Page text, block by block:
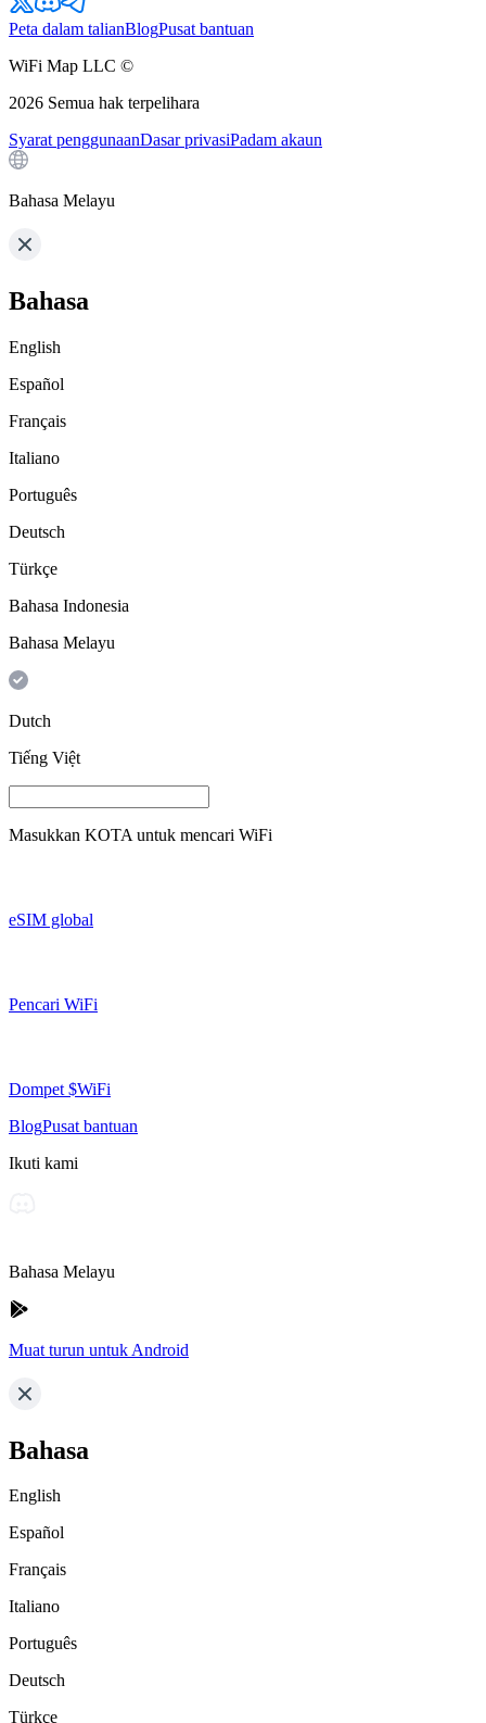
Peta dalam talianBlogPusat bantuan
WiFi Map LLC ©
2026 Semua hak terpelihara
Syarat penggunaanDasar privasiPadam akaun
Bahasa Melayu
Bahasa
English
Español
Français
Italiano
Português
Deutsch
Türkçe
Bahasa Indonesia
Bahasa Melayu
Dutch
Tiếng Việt
Masukkan KOTA untuk mencari WiFi
eSIM global
Pencari WiFi
Dompet $WiFi
BlogPusat bantuan
Ikuti kami
Bahasa Melayu
Muat turun untuk Android
Bahasa
English
Español
Français
Italiano
Português
Deutsch
Türkçe